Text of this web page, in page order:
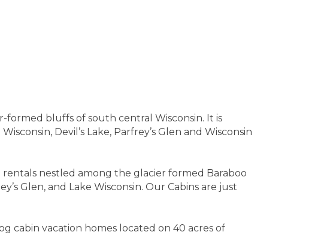
bluffs of south central Wisconsin. It is
Devil’s Lake, Parfrey’s Glen and Wisconsin
rentals nestled among the glacier formed Baraboo
Glen, and Lake Wisconsin. Our Cabins are just
cabin vacation homes located on 40 acres of